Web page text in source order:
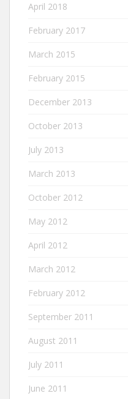
April 2018
February 2017
March 2015
February 2015
December 2013
October 2013
July 2013
March 2013
October 2012
May 2012
April 2012
March 2012
February 2012
September 2011
August 2011
July 2011
June 2011